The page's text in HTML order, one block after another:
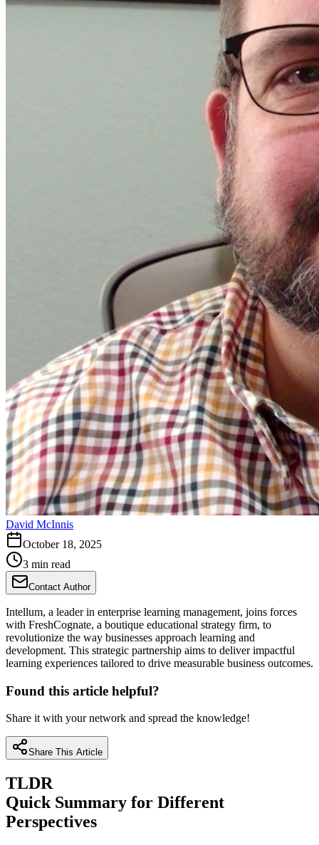
David McInnis
October 18, 2025
3 min read
Contact Author
Intellum, a leader in enterprise learning management, joins forces
with FreshCognate, a boutique educational strategy firm, to
revolutionize the way businesses approach learning and
development. This strategic partnership aims to deliver impactful
learning experiences tailored to drive measurable business outcomes.
Found this article helpful?
Share it with your network and spread the knowledge!
Share This Article
TLDR
Quick Summary for Different
Perspectives